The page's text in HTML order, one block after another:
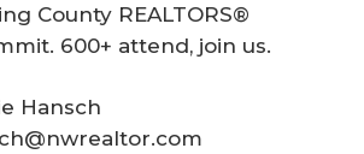
County REALTORS®
600+ attend, join us.
Hansch